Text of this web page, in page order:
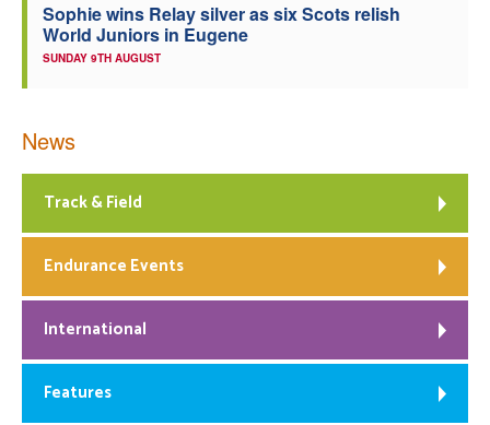
Sophie wins Relay silver as six Scots relish
World Juniors in Eugene
SUNDAY 9TH AUGUST
News
Track & Field
Endurance Events
International
Features